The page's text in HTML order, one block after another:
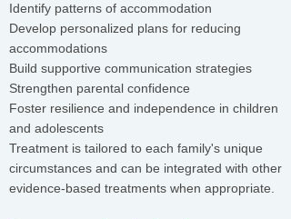
Identify patterns of accommodation
Develop personalized plans for reducing
accommodations
Build supportive communication strategies
Strengthen parental confidence
Foster resilience and independence in children
and adolescents
Treatment is tailored to each family's unique
circumstances and can be integrated with other
evidence-based treatments when appropriate.